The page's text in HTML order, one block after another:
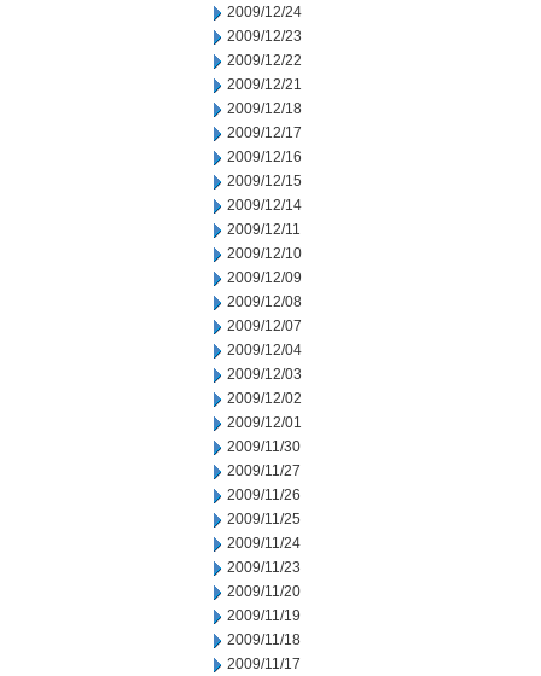
2009/12/24
2009/12/23
2009/12/22
2009/12/21
2009/12/18
2009/12/17
2009/12/16
2009/12/15
2009/12/14
2009/12/11
2009/12/10
2009/12/09
2009/12/08
2009/12/07
2009/12/04
2009/12/03
2009/12/02
2009/12/01
2009/11/30
2009/11/27
2009/11/26
2009/11/25
2009/11/24
2009/11/23
2009/11/20
2009/11/19
2009/11/18
2009/11/17